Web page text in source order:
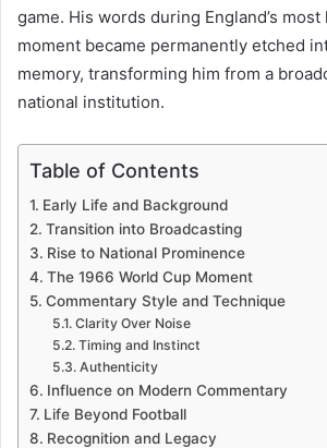
game. His words during England’s
moment became permanently etched
memory, transforming him from a
national institution.
Table of Contents
Early Life and Background
Transition into Broadcasting
Rise to National Prominence
The 1966 World Cup Moment
Commentary Style and Technique
Clarity Over Noise
Timing and Instinct
Authenticity
Influence on Modern Commentary
Life Beyond Football
Recognition and Legacy